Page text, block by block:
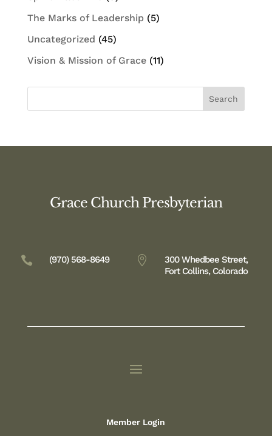
The Marks of Leadership (5)
Uncategorized (45)
Vision & Mission of Grace(11)
Grace Church Presbyterian
 (970) 568-8649 
300 Whedbee Street,
Fort Collins, Colorado
Member Login